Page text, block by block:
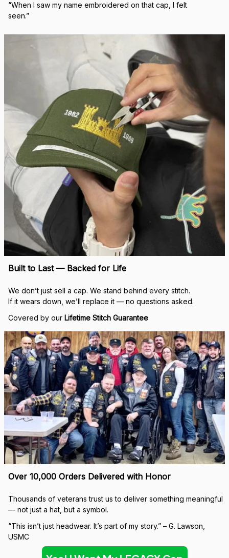
“When I saw my name embroidered on that cap, I felt
seen.”
Built to Last — Backed for Life
We don’t just sell a cap. We stand behind every stitch.
If it wears down, we’ll replace it — no questions asked.
Covered by our Lifetime Stitch Guarantee
Over 10,000 Orders Delivered with Honor
Thousands of veterans trust us to deliver something meaningful
— not just a hat, but a symbol.
“This isn’t just headwear. It’s part of my story.” – G. Lawson,
USMC